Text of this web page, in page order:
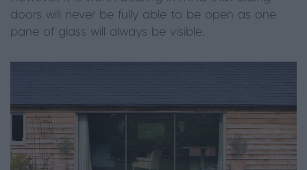
doors will never be fully able to be open as one
pane of glass will always be visible.